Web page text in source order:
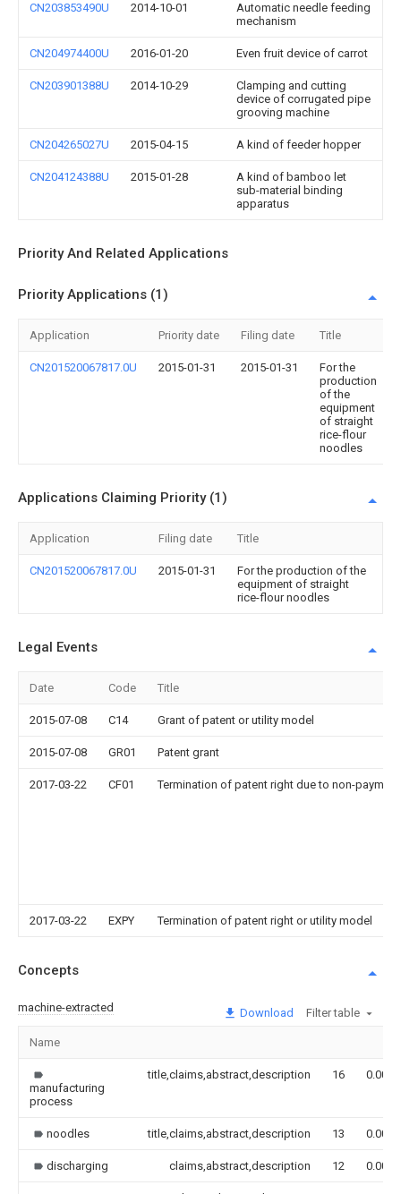
CN203853490U 2014-10-01
Automatic needle feeding
mechanism
CN204974400U 2016-01-20 Even fruit device of carrot
CN203901388U 2014-10-29
Clamping and cutting
device of corrugated pipe
grooving machine
CN204265027U 2015-04-15 A kind of feeder hopper
CN204124388U 2015-01-28
A kind of bamboo let
sub-material binding
apparatus
Priority And Related Applications
Priority Applications (1)
Application Priority date Filing date Title
CN201520067817.0U 2015-01-31 2015-01-31
For the
production
of the
equipment
of straight
rice-flour
noodles
Applications Claiming Priority (1)
Application Filing date Title
CN201520067817.0U 2015-01-31
For the production of the
equipment of straight
rice-flour noodles
Legal Events
Date Code Title
2015-07-08 C14 Grant of patent or utility model
2015-07-08 GR01 Patent grant
2017-03-22 CF01 Termination of patent right due to non-
2017-03-22 EXPY Termination of patent right or utility model
Concepts
machine-extracted Download Filter table
Name
manufacturing
process
title,claims,abstract,description 16 0.000
noodles title,claims,abstract,description 13 0.000
discharging claims,abstract,description 12 0.000